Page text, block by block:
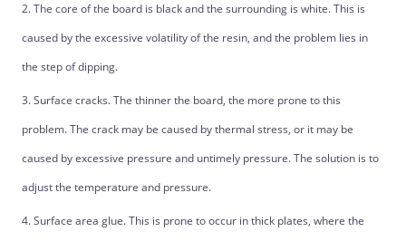
2. The core of the board is black and the surrounding is white. This is
caused by the excessive volatility of the resin, and the problem lies in
the step of dipping.
3. Surface cracks. The thinner the board, the more prone to this
problem. The crack may be caused by thermal stress, or it may be
caused by excessive pressure and untimely pressure. The solution is to
adjust the temperature and pressure.
4. Surface area glue. This is prone to occur in thick plates, where the